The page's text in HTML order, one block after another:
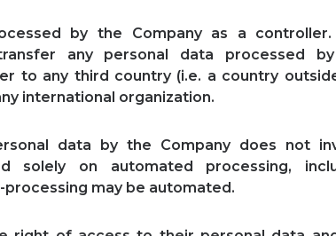
by the Company as a
any personal data processed
to any third country (i.e. a country
international organization.
data by the Company does not
solely on automated processing,
may be automated.